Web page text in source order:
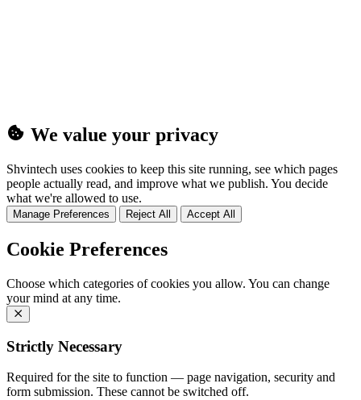
We value your privacy
Shvintech uses cookies to keep this site running, see which pages
people actually read, and improve what we publish. You decide
what we're allowed to use.
Manage Preferences Reject All Accept All
Cookie Preferences
Choose which categories of cookies you allow. You can change
your mind at any time.
Strictly Necessary
Required for the site to function — page navigation, security and
form submission. These cannot be switched off.